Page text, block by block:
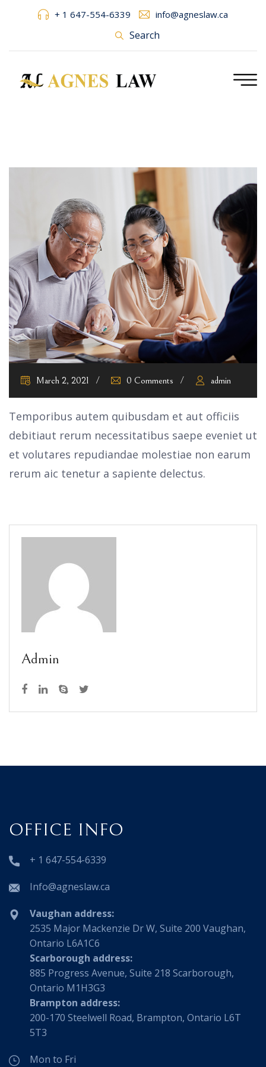
+ 1 647-554-6339 info@agneslaw.ca
Search
March 2, 2021 0 Comments admin
Temporibus autem quibusdam et aut officiis
debitiaut rerum necessitatibus saepe eveniet ut
et volutares repudiandae molestiae non earum
rerum aic tenetur a sapiente delectus.
Admin
OFFICE INFO
+ 1 647-554-6339
Info@agneslaw.ca
Vaughan address:
2535 Major Mackenzie Dr W, Suite 200 Vaughan,
Ontario L6A1C6
Scarborough address:
885 Progress Avenue, Suite 218 Scarborough,
Ontario M1H3G3
Brampton address:
200-170 Steelwell Road, Brampton, Ontario L6T
5T3
Mon to Fri